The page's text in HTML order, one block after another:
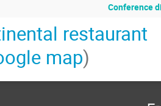
Conference
restaurant
map)